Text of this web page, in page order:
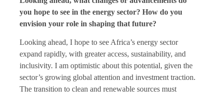
you hope to see in the energy sector? How do you
envision your role in shaping that future?
Looking ahead, I hope to see Africa’s energy sector
expand rapidly, with greater access, sustainability, and
inclusivity. I am optimistic about this potential, given the
sector’s growing global attention and investment traction.
The transition to clean and renewable sources must